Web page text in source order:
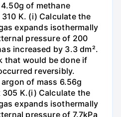
of methane
K. (i) Calculate the
expands isothermally
pressure of 200
increased by 3.3 dm².
that would be done if
reversibly.
of mass 6.56g
K.(i) Calculate the
expands isothermally
pressure of 7.7kPa